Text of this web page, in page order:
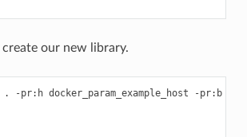
our new library.
. -pr:h docker_param_example_host -pr:b